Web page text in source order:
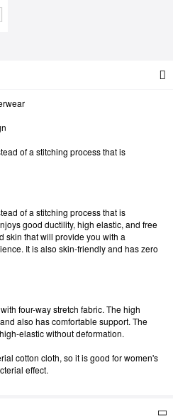
of a stitching process that is
of a stitching process that is
good ductility, high elastic, and free
skin that will provide you with a
It is also skin-friendly and has zero
four-way stretch fabric. The high
also has comfortable support. The
elastic without deformation.
cotton cloth, so it is good for women's
effect.